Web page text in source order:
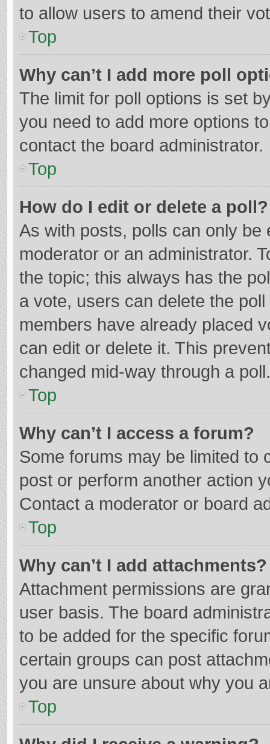
to allow users to amend their
Top
Why can’t I add more poll
The limit for poll options is set
you need to add more options
contact the board administrator.
Top
How do I edit or delete a poll?
As with posts, polls can only
moderator or an administrator.
the topic; this always has the
a vote, users can delete the
members have already placed
can edit or delete it. This
changed mid-way through a poll.
Top
Why can’t I access a forum?
Some forums may be limited to
post or perform another action
Contact a moderator or board
Top
Why can’t I add attachments?
Attachment permissions are
user basis. The board
to be added for the specific
certain groups can post
you are unsure about why you
Top